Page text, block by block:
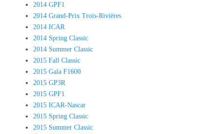
2014 GPF1
2014 Grand-Prix Trois-Rivières
2014 ICAR
2014 Spring Classic
2014 Summer Classic
2015 Fall Classic
2015 Gala F1600
2015 GP3R
2015 GPF1
2015 ICAR-Nascar
2015 Spring Classic
2015 Summer Classic